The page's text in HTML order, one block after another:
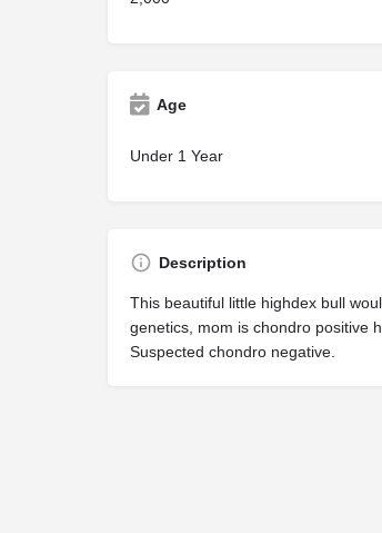
Age
Under 1 Year
Description
This beautiful little highdex bull
genetics, mom is chondro positive
Suspected chondro negative.